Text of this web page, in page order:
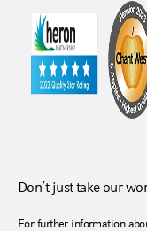
Don’t just take our
For further information